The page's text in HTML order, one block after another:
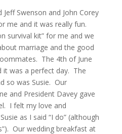
Swenson and John Corey
me and it was really fun.
survival kit” for me and we
marriage and the good
The 4th of June
it was a perfect day. The
so was Susie. Our
and President Davey gave
I felt my love and
as I said “I do” (although
Our wedding breakfast at